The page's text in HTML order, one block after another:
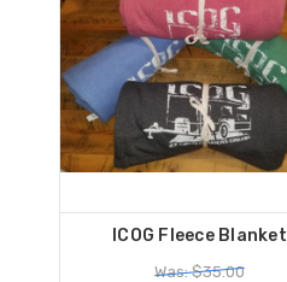
ICOG Fleece Blanket
Was: $35.00